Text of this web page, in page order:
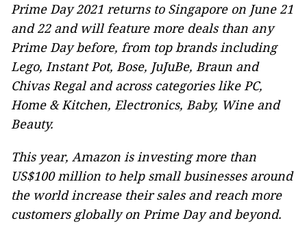
Prime Day 2021 returns to Singapore on June 21
and 22 and will feature more deals than any
Prime Day before, from top brands including
Lego, Instant Pot, Bose, JuJuBe, Braun and
Chivas Regal and across categories like PC,
Home & Kitchen, Electronics, Baby, Wine and
Beauty.
This year, Amazon is investing more than
US$100 million to help small businesses around
the world increase their sales and reach more
customers globally on Prime Day and beyond.